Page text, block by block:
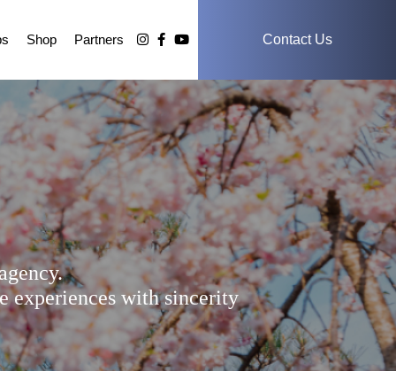
Shop Partners Contact Us
experiences with sincerity